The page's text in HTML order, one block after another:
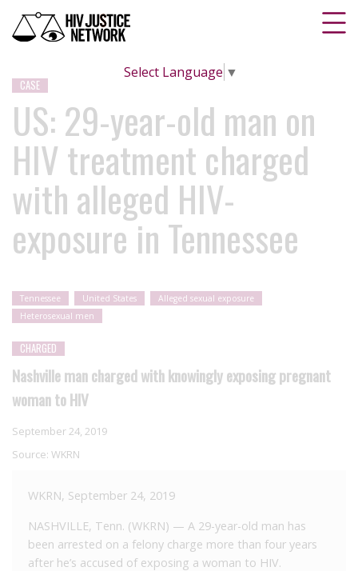
Select Language ▼
CASE
US: 29-year-old man on
HIV treatment charged
with alleged HIV-
exposure in Tennessee
Tennessee United States
Alleged sexual exposure
Heterosexual men
CHARGED
Nashville man charged with knowingly exposing pregnant
woman to HIV
September 24, 2019
Source: WKRN
WKRN, September 24, 2019
NASHVILLE, Tenn. (WKRN) — A 29-year-old man has
been arrested on a felony charge more than four years
after he’s accused of exposing a woman to HIV.